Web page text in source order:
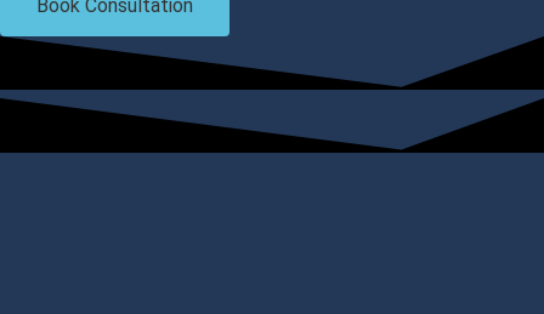
Book Consultation